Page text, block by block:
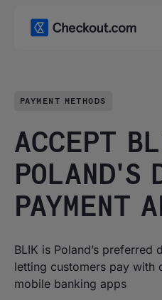
PAYMENT METHODS
ACCEPT
POLAND'S
PAYMENT
BLIK is Poland’s preferred
letting customers pay with
mobile banking apps